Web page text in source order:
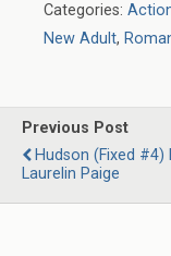
Categories:
New Adult,
Previous Post
Hudson (Fixed #4)
Laurelin Paige